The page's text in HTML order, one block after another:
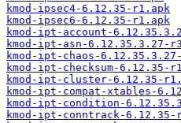
kmod-ipsec4-6.12.35-r1.apk
kmod-ipsec6-6.12.35-r1.apk
kmod-ipt-account-
kmod-ipt-asn-6.12.35.3.27-
kmod-ipt-chaos-
kmod-ipt-checksum-6.12.35-
kmod-ipt-cluster-6.12.35-
kmod-ipt-compat-xtables-
kmod-ipt-condition-
kmod-ipt-conntrack-6.12.35-